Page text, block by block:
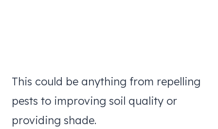
This could be anything from repelling
pests to improving soil quality or
providing shade.